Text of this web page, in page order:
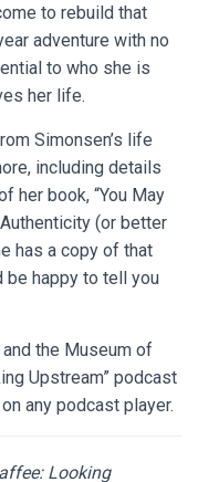
to rebuild that
adventure with no
to who she is
her life.
Simonsen’s life
including details
her book, “You May
(or better
has a copy of that
be happy to tell you
the Museum of
Upstream” podcast
any podcast player.
Looking